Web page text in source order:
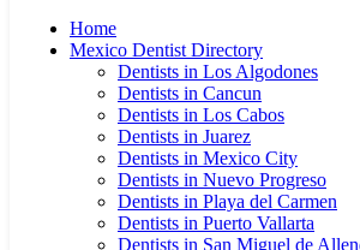
Home
Mexico Dentist Directory
Dentists in Los Algodones
Dentists in Cancun
Dentists in Los Cabos
Dentists in Juarez
Dentists in Mexico City
Dentists in Nuevo Progreso
Dentists in Playa del Carmen
Dentists in Puerto Vallarta
Dentists in San Miguel de